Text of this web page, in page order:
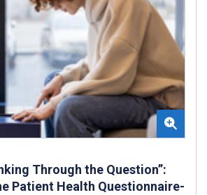
Through the Question”:
Patient Health Questionnaire-